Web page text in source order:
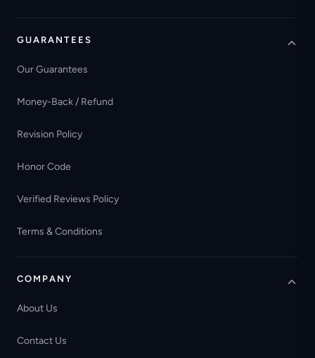
GUARANTEES
Our Guarantees
Money-Back / Refund
Revision Policy
Honor Code
Verified Reviews Policy
Terms & Conditions
COMPANY
About Us
Contact Us